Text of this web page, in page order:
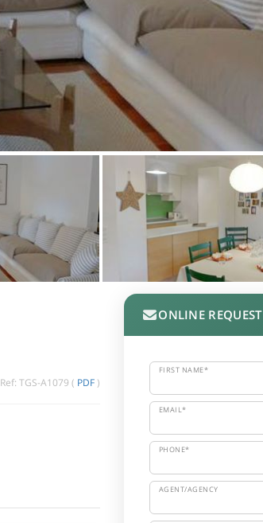
Ref: TGS-A1079 ( PDF )
ONLINE REQUEST
FIRST NAME*
EMAIL*
PHONE*
AGENT/AGENCY